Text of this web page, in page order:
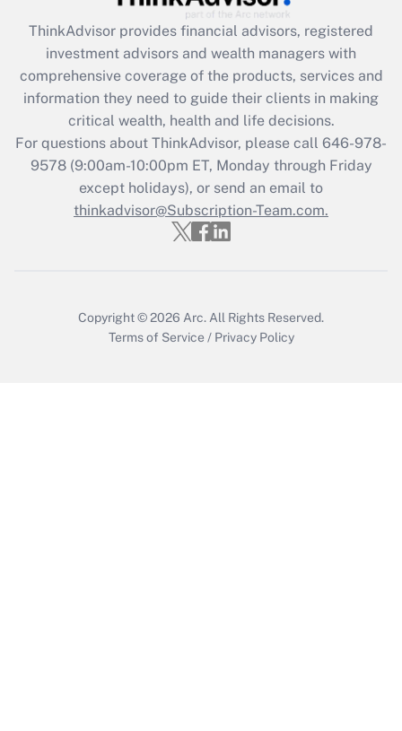
What is the CARES Act employee
retention tax credit that was available
during 2020 and 2021?
Get Answer
Recently Updated Q&As
Who must file a return?
Get Answer
ThinkAdvisor provides financial advisors, registered
investment advisors and wealth managers with
comprehensive coverage of the products, services and
information they need to guide their clients in making
critical wealth, health and life decisions.
For questions about ThinkAdvisor, please call 646-978-
9578(9:00am-10:00pm ET, Monday through Friday
except holidays), or send an email to
thinkadvisor@Subscription-Team.com.
Copyright © 2026 Arc. All Rights Reserved.
Terms of Service / Privacy Policy